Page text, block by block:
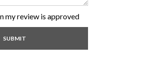
my review is approved